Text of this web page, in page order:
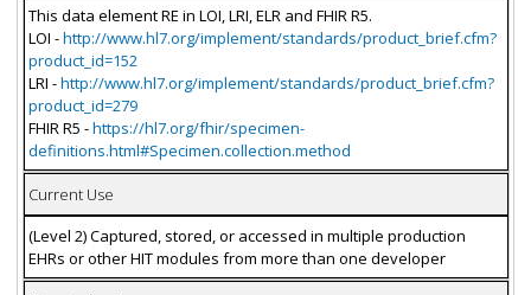
This data element RE in LOI, LRI, ELR and FHIR R5.
LOI -http://www.hl7.org/implement/standards/product_brief.cfm?
product_id=152
LRI -http://www.hl7.org/implement/standards/product_brief.cfm?
product_id=279
FHIR R5 -https://hl7.org/fhir/specimen-
definitions.html#Specimen.collection.method
Current Use
(Level 2) Captured, stored, or accessed in multiple production
EHRs or other HIT modules from more than one developer